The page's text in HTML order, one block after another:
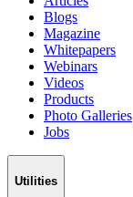
Blogs
Magazine
Whitepapers
Webinars
Videos
Products
Photo Galleries
Jobs
Utilities